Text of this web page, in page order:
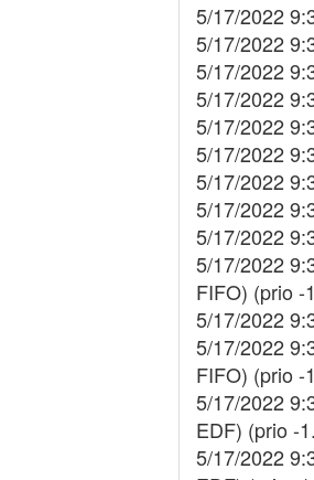
5/17/2022
5/17/2022
5/17/2022
5/17/2022
5/17/2022
5/17/2022
5/17/2022
5/17/2022
5/17/2022
5/17/2022
FIFO) (prio -
5/17/2022
5/17/2022
FIFO) (prio -
5/17/2022
EDF) (prio -
5/17/2022